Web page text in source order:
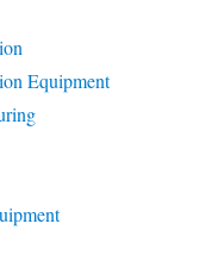
Equipment